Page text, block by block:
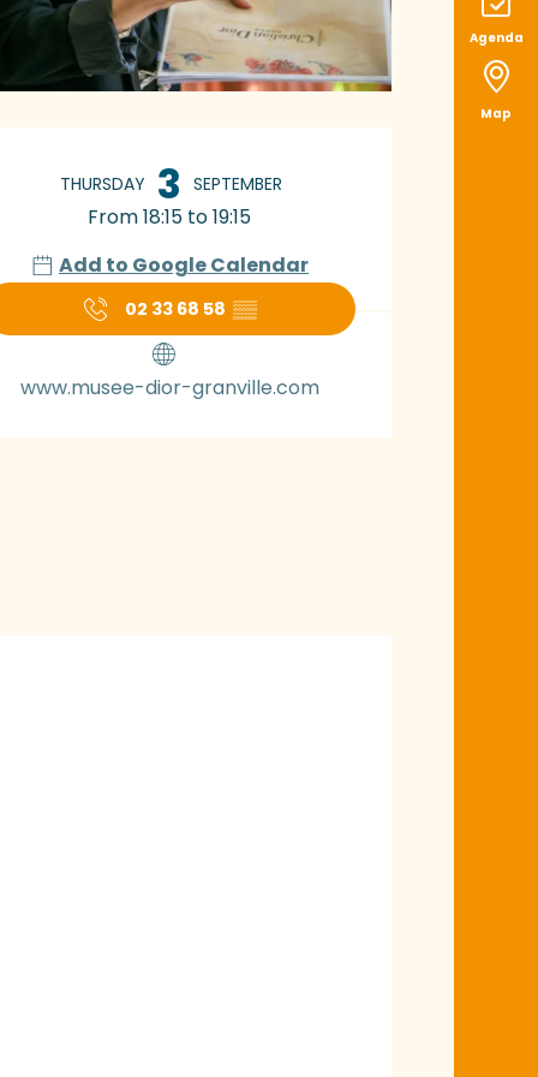
Agenda
Map
hours &
THURSDAY 3 SEPTEMBER
From 18:15 to 19:15
Add to Google Calendar
02 33 68 58 ▒▒
www.musee-dior-granville.com